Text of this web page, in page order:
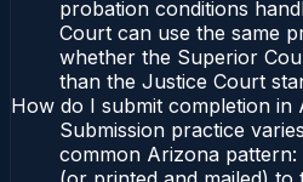
probation conditions
Court can use the same
whether the Superior
than the Justice Court
How do I submit completion in
Submission practice
common Arizona pattern: